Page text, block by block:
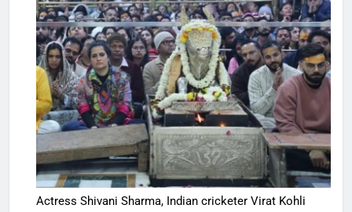
Actress Shivani Sharma, Indian cricketer Virat Kohli